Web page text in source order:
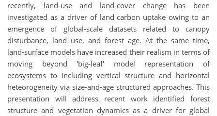
recently, land-use and land-cover change has been
investigated as a driver of land carbon uptake owing to an
emergence of global-scale datasets related to canopy
disturbance, land use, and forest age. At the same time,
land-surface models have increased their realism in terms of
moving beyond 'big-leaf' model representation of
ecosystems to including vertical structure and horizontal
heteorogeneity via size-and-age structured approaches. This
presentation will address recent work identified forest
structure and vegetation dynamics as a driver for global